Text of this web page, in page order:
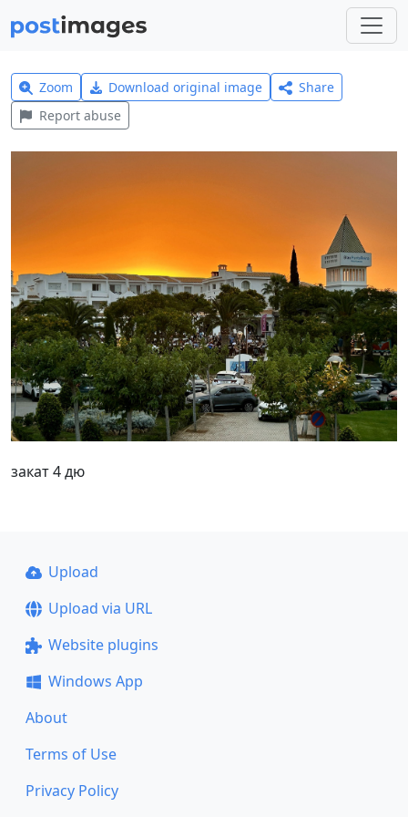
Zoom Download original image
Share
Report abuse
закат 4 дю
Upload
Upload via URL
Website plugins
Windows App
About
Terms of Use
Privacy Policy